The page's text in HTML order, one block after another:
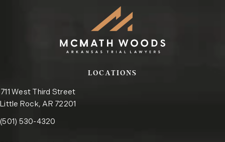
LOCATIONS
711 West Third Street
Little Rock, AR 72201
(opens in a new tab)
Call the Little Rock office on the phone at
(501) 530-4320